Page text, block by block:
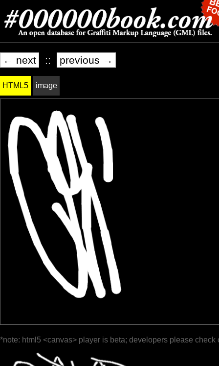
← next :: previous →
HTML5 image
*note: html5 <canvas> player is beta; developers please check